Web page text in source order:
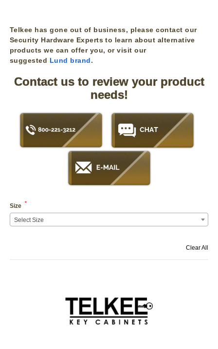
Telkee has gone out of business, please contact our
Security Hardware Experts to learn about alternative
products we can offer you, or visit our
suggested Lund brand.
Contact us to review your product
needs!
Size *
Select Size
Clear All